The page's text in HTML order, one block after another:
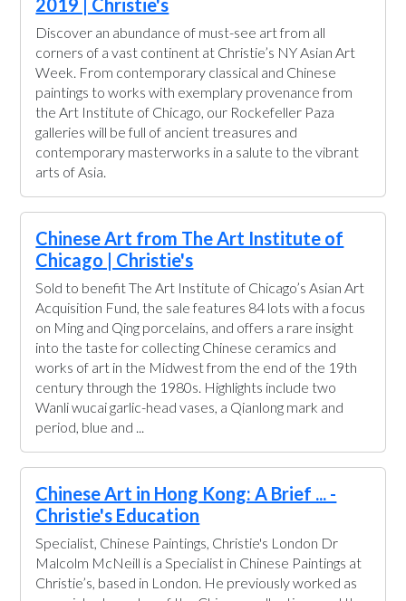
2019 | Christie's
Discover an abundance of must-see art from all
corners of a vast continent at Christie’s NY Asian Art
Week. From contemporary classical and Chinese
paintings to works with exemplary provenance from
the Art Institute of Chicago, our Rockefeller Paza
galleries will be full of ancient treasures and
contemporary masterworks in a salute to the vibrant
arts of Asia.
Chinese Art from The Art Institute of
Chicago | Christie's
Sold to benefit The Art Institute of Chicago’s Asian Art
Acquisition Fund, the sale features 84 lots with a focus
on Ming and Qing porcelains, and offers a rare insight
into the taste for collecting Chinese ceramics and
works of art in the Midwest from the end of the 19th
century through the 1980s. Highlights include two
Wanli wucai garlic-head vases, a Qianlong mark and
period, blue and ...
Chinese Art in Hong Kong: A Brief ... -
Christie's Education
Specialist, Chinese Paintings, Christie's London Dr
Malcolm McNeill is a Specialist in Chinese Paintings at
Christie’s, based in London. He previously worked as